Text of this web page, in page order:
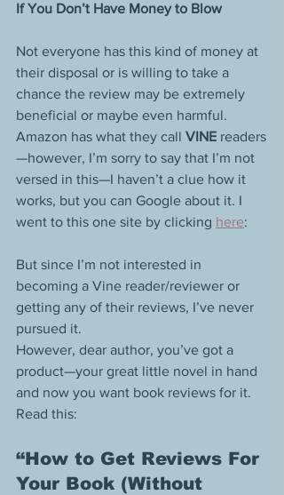
If You Don’t Have Money to Blow
Not everyone has this kind of money at
their disposal or is willing to take a
chance the review may be extremely
beneficial or maybe even harmful.
Amazon has what they call VINE readers
—however, I’m sorry to say that I’m not
versed in this—I haven’t a clue how it
works, but you can Google about it. I
went to this one site by clicking here:
But since I’m not interested in
becoming a Vine reader/reviewer or
getting any of their reviews, I’ve never
pursued it.
However, dear author, you’ve got a
product—your great little novel in hand
and now you want book reviews for it.
Read this:
“How to Get Reviews For
Your Book (Without